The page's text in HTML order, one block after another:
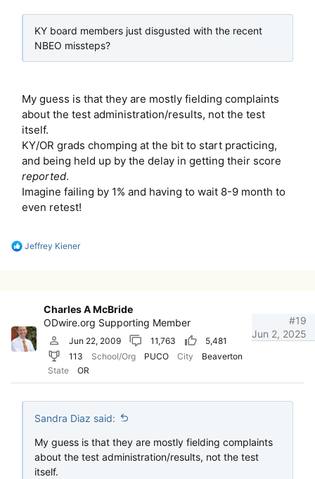
KY board members just disgusted with the recent
NBEO missteps?
My guess is that they are mostly fielding complaints
about the test administration/results, not the test
itself.
KY/OR grads chomping at the bit to start practicing,
and being held up by the delay in getting their score
reported.
Imagine failing by 1% and having to wait 8-9 month to
even retest!
R
s
:
Jeffrey Kiener
Charles A McBride
ODwire.org Supporting Member
Jun 22, 2009 11,763
5,481
113
School/Org PUCO City
Beaverton
State
OR
Jun 2, 2025
#19
Sandra Diaz said:
My guess is that they are mostly fielding complaints
about the test administration/results, not the test
itself.